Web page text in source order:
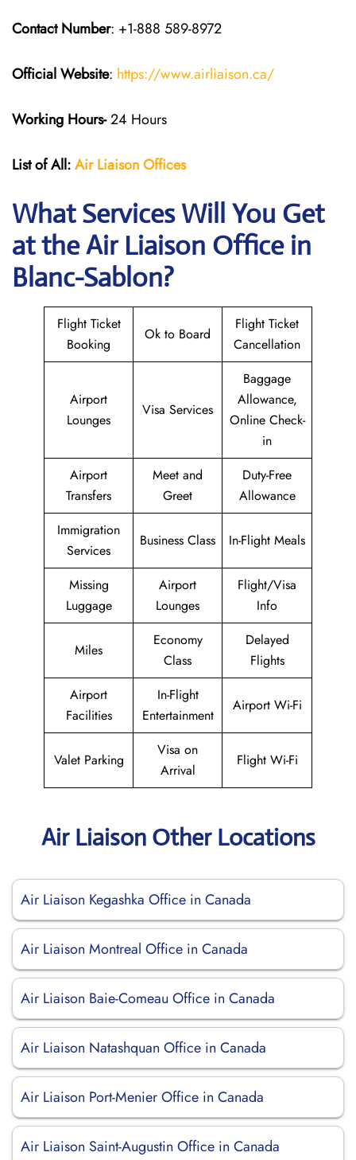
Contact Number: +1-888 589-8972
Official Website: https://www.airliaison.ca/
Working Hours-24 Hours
List of All:Air Liaison Offices
What Services Will You Get
at the Air Liaison Office in
Blanc-Sablon?
Flight Ticket
Booking
Ok to Board
Flight Ticket
Cancellation
Airport
Lounges
Visa Services
Baggage
Allowance,
Online Check-
in
Airport
Transfers
Meet and
Greet
Duty-Free
Allowance
Immigration
Services
Business Class In-Flight Meals
Missing
Luggage
Airport
Lounges
Flight/Visa
Info
Miles
Economy
Class
Delayed
Flights
Airport
Facilities
In-Flight
Entertainment
Airport Wi-Fi
Valet Parking
Visa on
Arrival
Flight Wi-Fi
Air Liaison Other Locations
Air Liaison Kegashka Office in Canada
Air Liaison Montreal Office in Canada
Air Liaison Baie-Comeau Office in Canada
Air Liaison Natashquan Office in Canada
Air Liaison Port-Menier Office in Canada
Air Liaison Saint-Augustin Office in Canada